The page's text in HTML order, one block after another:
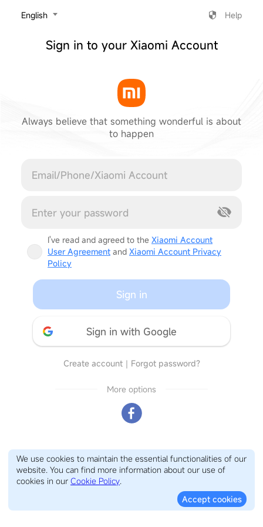
‎English Help
Sign in to your Xiaomi Account
Always believe that something wonderful is about
to happen
I've read and agreed to the Xiaomi Account
User Agreement and Xiaomi Account Privacy
Policy
Sign in
Sign in with Google
Create account｜ Forgot password?
More options
We use cookies to maintain the essential functionalities of our
website. You can find more information about our use of
cookies in our Cookie Policy.
Accept cookies